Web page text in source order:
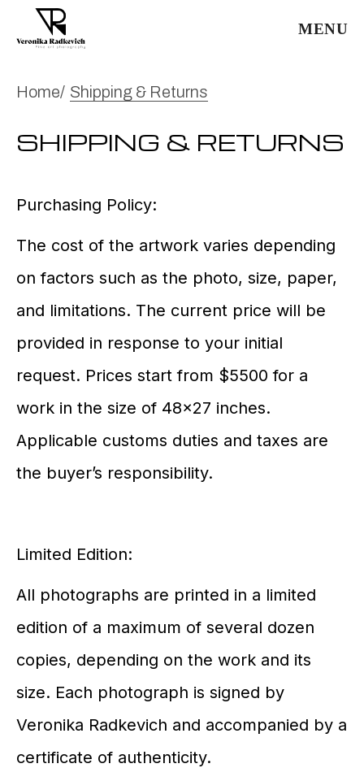
MENU
Home Shipping & Returns
SHIPPING & RETURNS
Purchasing Policy:
The cost of the artwork varies depending
on factors such as the photo, size, paper,
and limitations. The current price will be
provided in response to your initial
request. Prices start from $5500 for a
work in the size of 48×27 inches.
Applicable customs duties and taxes are
the buyer’s responsibility.
Limited Edition:
All photographs are printed in a limited
edition of a maximum of several dozen
copies, depending on the work and its
size. Each photograph is signed by
Veronika Radkevich and accompanied by a
certificate of authenticity.